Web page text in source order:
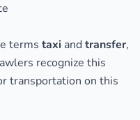
terms taxi andtransfer,
recognize this
transportation on this